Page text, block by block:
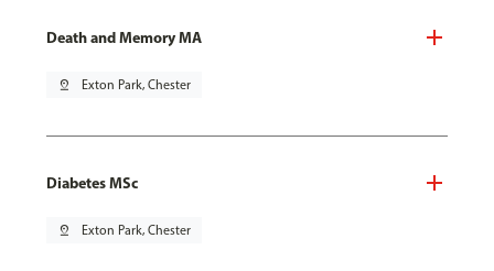
Death and Memory MA
pin_drop Exton Park, Chester
Diabetes MSc
pin_drop Exton Park, Chester